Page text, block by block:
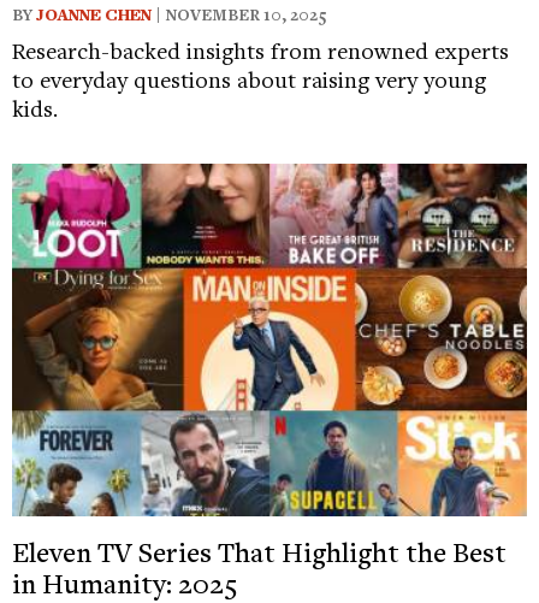
BYJOANNE CHEN | NOVEMBER 10, 2025
Research-backed insights from renowned experts
to everyday questions about raising very young
kids.
Eleven TV Series That Highlight the Best
in Humanity: 2025